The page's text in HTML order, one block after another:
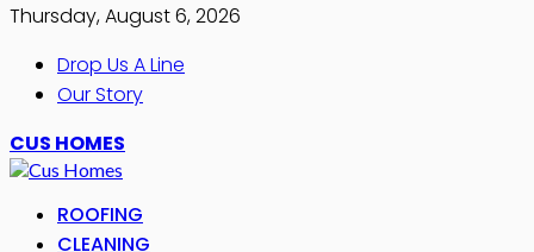
Thursday, August 6, 2026
Drop Us A Line
Our Story
CUS HOMES
ROOFING
CLEANING